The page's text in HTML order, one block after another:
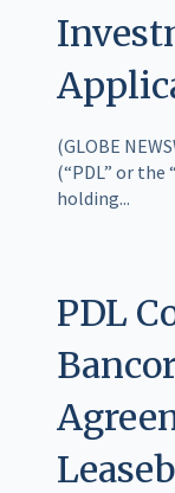
(GLOBE
(“PDL” or the
holding...
PDL